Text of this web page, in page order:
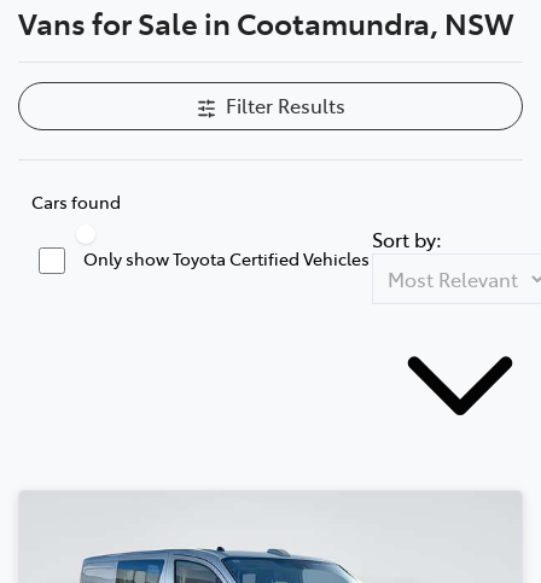
Vans for Sale in Cootamundra, NSW
Filter Results
Cars found
Only show Toyota Certified Vehicles
Sort by: